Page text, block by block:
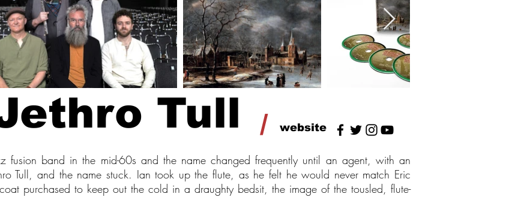
Tull / website
fusion band in the mid-60s and the name changed frequently until an agent, with an
Tull, and the name stuck. Ian took up the flute, as he felt he would never match Eric
purchased to keep out the cold in a draughty bedsit, the image of the tousled, flute-